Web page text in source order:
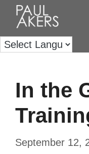
In the
September 12,